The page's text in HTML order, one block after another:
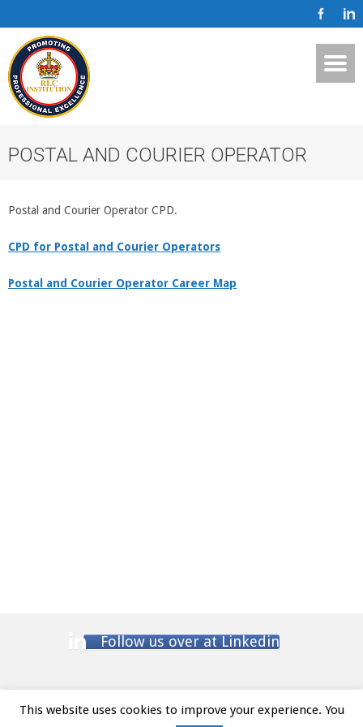
POSTAL AND COURIER OPERATOR
Postal and Courier Operator CPD.
CPD for Postal and Courier Operators
Postal and Courier Operator Career Map
Follow us over at Linkedin
Website Terms and Conditions / Privacy Policy
This website uses cookies to improve your experience. You